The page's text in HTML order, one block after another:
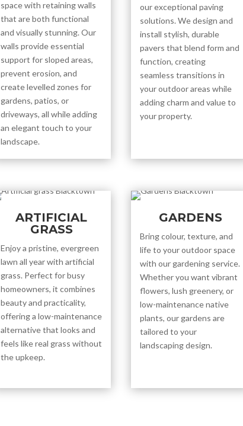
space with retaining walls
that are both functional
and visually stunning. Our
walls provide essential
support for sloped areas,
prevent erosion, and
create levelled zones for
gardens, patios, or
driveways, all while adding
an elegant touch to your
landscape.
our exceptional paving
solutions. We design and
install stylish, durable
pavers that blend form and
function, creating
seamless transitions in
your outdoor areas while
adding charm and value to
your property.
ARTIFICIAL
GRASS
Enjoy a pristine, evergreen
lawn all year with artificial
grass. Perfect for busy
homeowners, it combines
beauty and practicality,
offering a low-maintenance
alternative that looks and
feels like real grass without
the upkeep.
GARDENS
Bring colour, texture, and
life to your outdoor space
with our gardening service.
Whether you want vibrant
flowers, lush greenery, or
low-maintenance native
plants, our gardens are
tailored to your
landscaping design.